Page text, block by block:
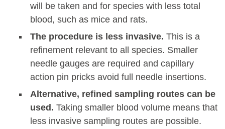
will be taken and for species with less total
blood, such as mice and rats.
The procedure is less invasive. This is a
refinement relevant to all species. Smaller
needle gauges are required and capillary
action pin pricks avoid full needle insertions.
Alternative, refined sampling routes can be
used. Taking smaller blood volume means that
less invasive sampling routes are possible.